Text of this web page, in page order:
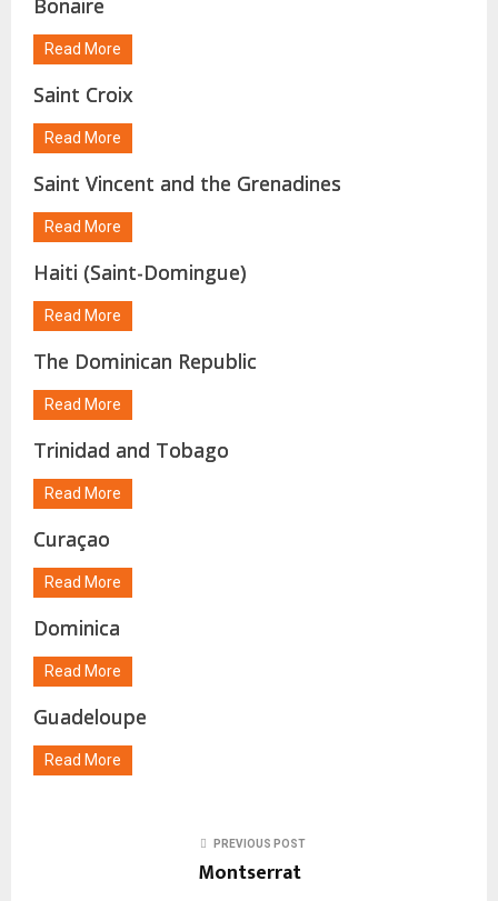
Read More
Saint Croix
Read More
Saint Vincent and the Grenadines
Read More
Haiti (Saint-Domingue)
Read More
The Dominican Republic
Read More
Trinidad and Tobago
Read More
Curaçao
Read More
Dominica
Read More
Guadeloupe
Read More
PREVIOUS POST
Montserrat